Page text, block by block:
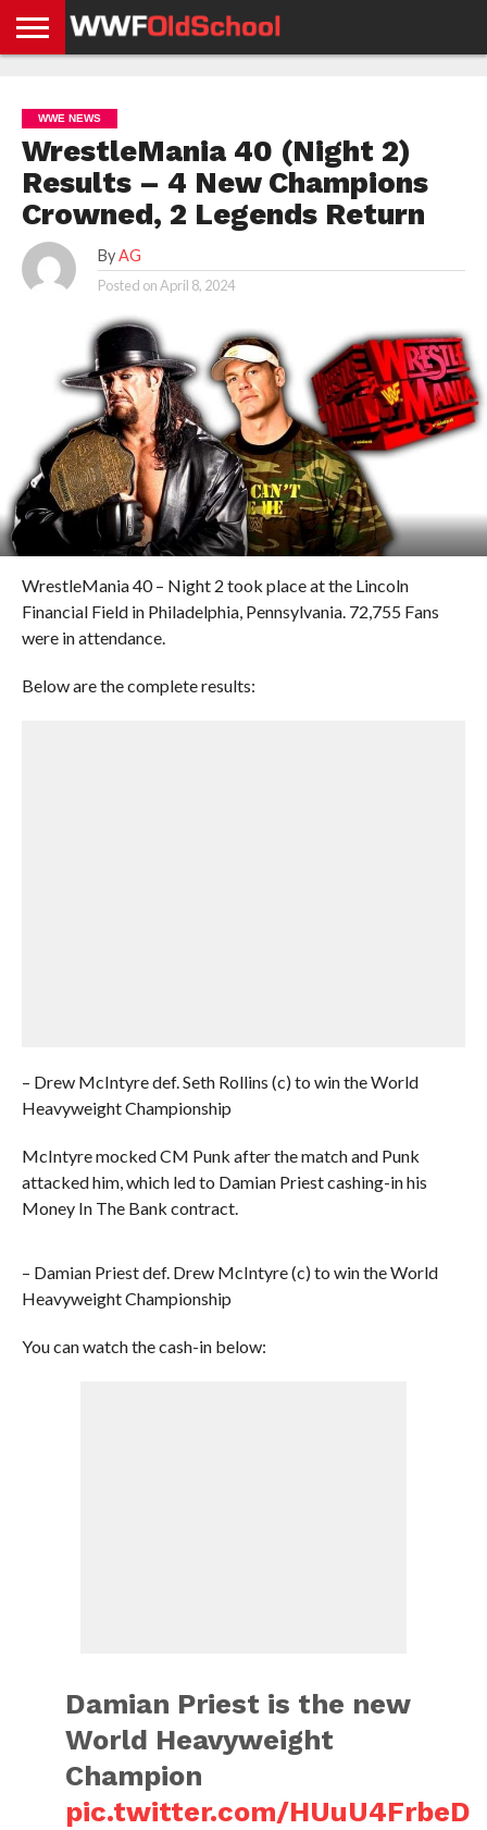
NEWS
NEWS
NEWS
BOXING
NEWS
SCHOOL
STORIES
APP
US
POLICY &
GDPR
WWE NEWS
WrestleMania 40 (Night 2)
Results – 4 New Champions
Crowned, 2 Legends Return
By AG
Posted onApril 8, 2024
WrestleMania 40 – Night 2 took place at the Lincoln
Financial Field in Philadelphia, Pennsylvania. 72,755 Fans
were in attendance.
Below are the complete results:
– Drew McIntyre def. Seth Rollins (c) to win the World
Heavyweight Championship
McIntyre mocked CM Punk after the match and Punk
attacked him, which led to Damian Priest cashing-in his
Money In The Bank contract.
– Damian Priest def. Drew McIntyre (c) to win the World
Heavyweight Championship
You can watch the cash-in below:
Damian Priest is the new
World Heavyweight
Champion
pic.twitter.com/HUuU4FrbeD